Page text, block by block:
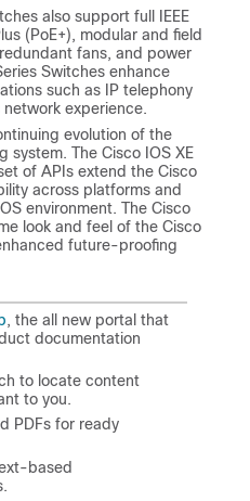
also support full IEEE
(PoE+), modular and field
fans, and power
Switches enhance
such as IP telephony
experience.
evolution of the
system. The Cisco IOS XE
of APIs extend the Cisco
across platforms and
environment. The Cisco
look and feel of the Cisco
future-proofing
, the all new portal that
documentation
to locate content
to you.
PDFs for ready
based